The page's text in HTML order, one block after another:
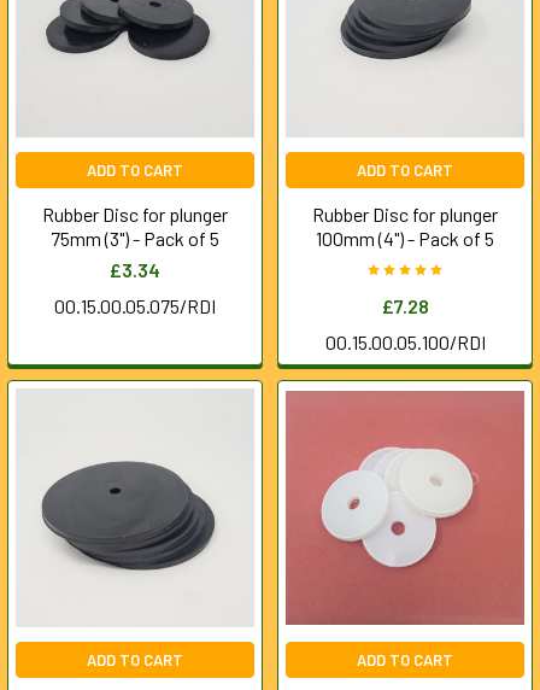
ADD TO CART
Rubber Disc for plunger
75mm (3") - Pack of 5
£3.34
00.15.00.05.075/RDI
ADD TO CART
Rubber Disc for plunger
100mm (4") - Pack of 5
£7.28
00.15.00.05.100/RDI
ADD TO CART ADD TO CART